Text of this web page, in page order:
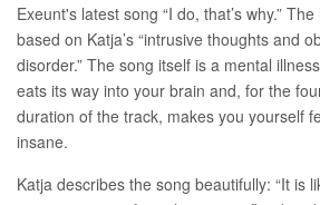
Exeunt's latest song “I do, that’s why.”
based on Katja’s “intrusive thoughts and
disorder.” The song itself is a mental
eats its way into your brain and, for the
duration of the track, makes you yourself
insane.
Katja describes the song beautifully: “It is